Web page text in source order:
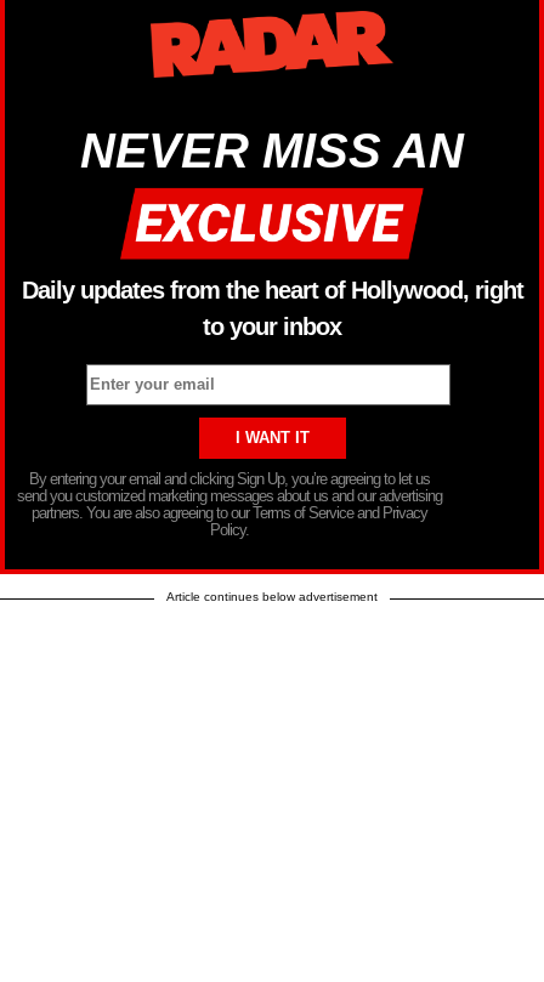
NEVER MISS AN
Daily updates from the heart of Hollywood, right
to your inbox
By entering your email and clicking Sign Up, you’re agreeing to let us
send you customized marketing messages about us and our advertising
partners. You are also agreeing to our Terms of Service and Privacy
Policy.
Article continues below advertisement